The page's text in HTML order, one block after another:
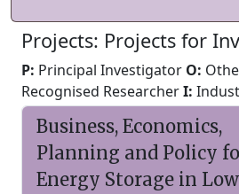
Projects: Projects for
P: Principal Investigator O:
Recognised ResearcherI:
Business, Economics,
Planning and Policy
Energy Storage in